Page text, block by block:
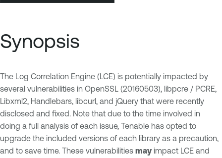
Synopsis
The Log Correlation Engine (LCE) is potentially impacted by
several vulnerabilities in OpenSSL (20160503), libpcre / PCRE,
Libxml2, Handlebars, libcurl, and jQuery that were recently
disclosed and fixed. Note that due to the time involved in
doing a full analysis of each issue, Tenable has opted to
upgrade the included versions of each library as a precaution,
and to save time. These vulnerabilities may impact LCE and